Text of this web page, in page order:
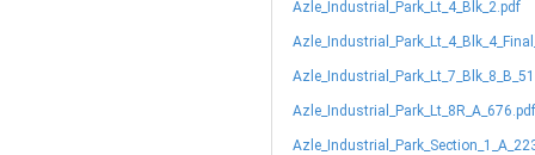
Azle_Industrial_Park_Lt_4_Blk_2.pdf